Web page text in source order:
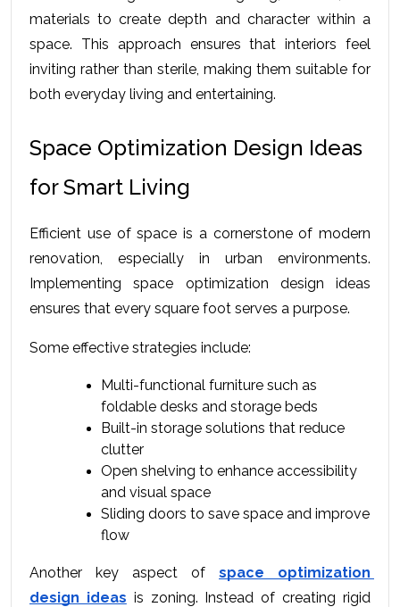
materials to create depth and character within a
space. This approach ensures that interiors feel
inviting rather than sterile, making them suitable for
both everyday living and entertaining.
Space Optimization Design Ideas
for Smart Living
Efficient use of space is a cornerstone of modern
renovation, especially in urban environments.
Implementing space optimization design ideas
ensures that every square foot serves a purpose.
Some effective strategies include:
Multi-functional furniture such as
foldable desks and storage beds
Built-in storage solutions that reduce
clutter
Open shelving to enhance accessibility
and visual space
Sliding doors to save space and improve
flow
Another key aspect of space optimization
design ideas is zoning. Instead of creating rigid